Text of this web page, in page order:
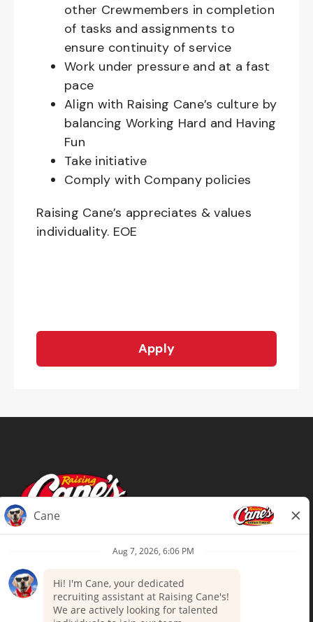
other Crewmembers in completion
of tasks and assignments to
ensure continuity of service
Work under pressure and at a fast
pace
Align with Raising Cane’s culture by
balancing Working Hard and Having
Fun
Take initiative
Comply with Company policies
Raising Cane’s appreciates & values
individuality. EOE
Apply
Terms of Use
Your Privacy Choices
Accommodations